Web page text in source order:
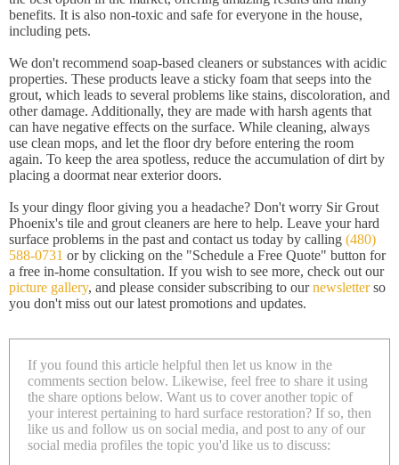
benefits. It is also non-toxic and safe for everyone in the house,
including pets.
We don't recommend soap-based cleaners or substances with acidic
properties. These products leave a sticky foam that seeps into the
grout, which leads to several problems like stains, discoloration, and
other damage. Additionally, they are made with harsh agents that
can have negative effects on the surface. While cleaning, always
use clean mops, and let the floor dry before entering the room
again. To keep the area spotless, reduce the accumulation of dirt by
placing a doormat near exterior doors.
Is your dingy floor giving you a headache? Don't worry Sir Grout
Phoenix's tile and grout cleaners are here to help. Leave your hard
surface problems in the past and contact us today by calling (480)
588-0731 or by clicking on the "Schedule a Free Quote" button for
a free in-home consultation. If you wish to see more, check out our
picture gallery, and please consider subscribing to ournewsletterso
you don't miss out our latest promotions and updates.
If you found this article helpful then let us know in the
comments section below. Likewise, feel free to share it using
the share options below. Want us to cover another topic of
your interest pertaining to hard surface restoration? If so, then
like us and follow us on social media, and post to any of our
social media profiles the topic you'd like us to discuss: